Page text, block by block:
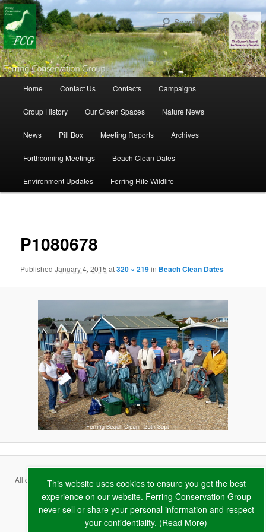
Search
Skip to primary content
Skip to secondary content
Home Contact Us Contacts Campaigns
Group History Our Green Spaces Nature News
News Pill Box Meeting Reports Archives
Forthcoming Meetings Beach Clean Dates
Environment Updates Ferring Rife Wildlife
P1080678
PublishedJanuary 4, 2015 at320 × 219in Beach Clean Dates
All content copyright © 2026 Ferring Conservation Group and contributing
authors · Website byRAW
Terms & Conditions·Privacy Policy·Cookie Policy
This website uses cookies to ensure you get the best
experience on our website. Ferring Conservation Group
never sell or share your personal information and respect
your confidentiality. (Read More)